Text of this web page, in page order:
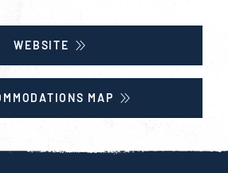
WEBSITE
MAP